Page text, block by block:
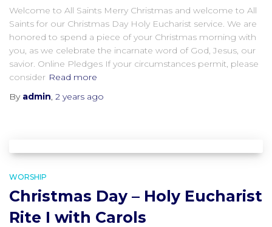
Welcome to All Saints Merry Christmas and welcome to All
Saints for our Christmas Day Holy Eucharist service. We are
honored to spend a piece of your Christmas morning with
you, as we celebrate the incarnate word of God, Jesus, our
savior. Online Pledges If your circumstances permit, please
consider Read more
By admin, 2 years ago
WORSHIP
Christmas Day – Holy Eucharist
Rite I with Carols